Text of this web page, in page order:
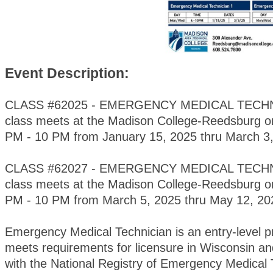
Event Description:
CLASS #62025 - EMERGENCY MEDICAL
class meets at the Madison College-Reedsburg
PM - 10 PM from January 15, 2025 thru March
CLASS #62027 - EMERGENCY MEDICAL
class meets at the Madison College-Reedsburg
PM - 10 PM from March 5, 2025 thru May 12,
Emergency Medical Technician is an entry-level
meets requirements for licensure in Wisconsin
with the National Registry of Emergency Medical